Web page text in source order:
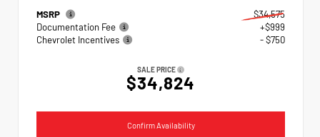
MSRP
$34,575
Documentation Fee
+$999
Chevrolet Incentives
- $750
SALE PRICE
$34,824
Confirm Availability